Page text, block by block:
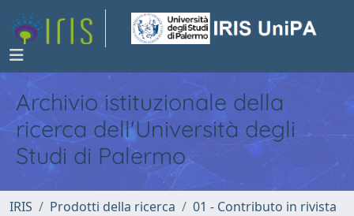
Archivio istituzionale della
ricerca dell'Università degli
Studi di Palermo
IRIS Prodotti della ricerca
01 - Contributo in rivista